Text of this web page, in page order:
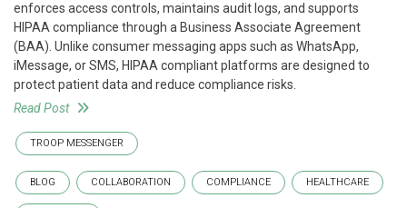
enforces access controls, maintains audit logs, and supports
HIPAA compliance through a Business Associate Agreement
(BAA). Unlike consumer messaging apps such as WhatsApp,
iMessage, or SMS, HIPAA compliant platforms are designed to
protect patient data and reduce compliance risks.
Read Post
TROOP MESSENGER
BLOG COLLABORATION COMPLIANCE HEALTHCARE